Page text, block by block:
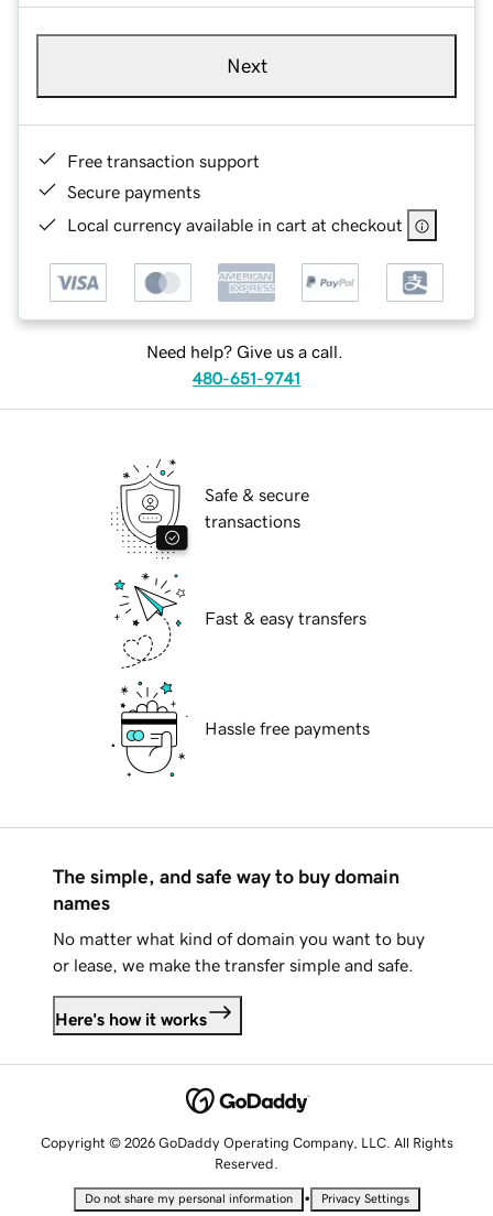
Next
Free transaction support
Secure payments
Local currency available in cart at checkout
Need help? Give us a call.
480-651-9741
Safe & secure
transactions
Fast & easy transfers
Hassle free payments
The simple, and safe way to buy domain
names
No matter what kind of domain you want to buy
or lease, we make the transfer simple and safe.
Here's how it works
Copyright © 2026 GoDaddy Operating Company, LLC. All Rights
Reserved.
Do not share my personal information • Privacy Settings